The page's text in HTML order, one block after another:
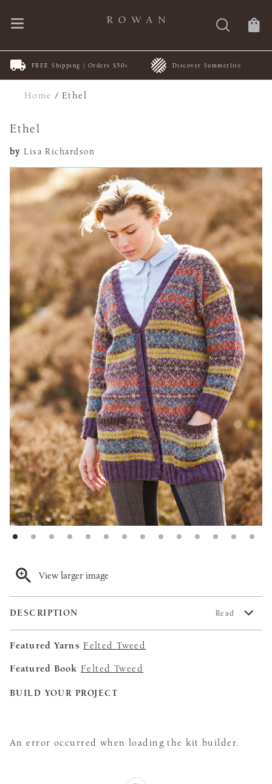
FREE Shipping | Orders $50+ Discover Summerlite
Home /Ethel
Ethel
by Lisa Richardson
View larger image
DESCRIPTION Read
Featured Yarns Felted Tweed
Featured Book Felted Tweed
BUILD YOUR PROJECT
An error occurred when loading the kit builder.